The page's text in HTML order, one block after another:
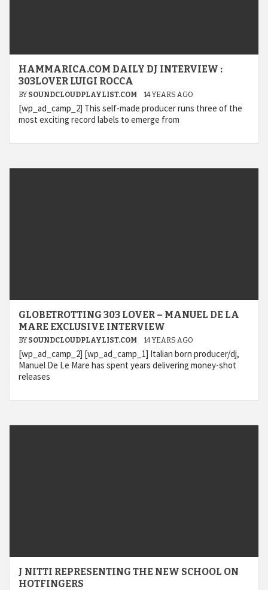
HAMMARICA.COM DAILY DJ INTERVIEW :
303LOVER LUIGI ROCCA
BY SOUNDCLOUDPLAYLIST.COM 14 YEARS AGO
[wp_ad_camp_2] This self-made producer runs three of the
most exciting record labels to emerge from
GLOBETROTTING 303 LOVER – MANUEL DE LA
MARE EXCLUSIVE INTERVIEW
BY SOUNDCLOUDPLAYLIST.COM 14 YEARS AGO
[wp_ad_camp_2] [wp_ad_camp_1] Italian born producer/dj,
Manuel De Le Mare has spent years delivering money-shot
releases
J NITTI REPRESENTING THE NEW SCHOOL ON
HOTFINGERS